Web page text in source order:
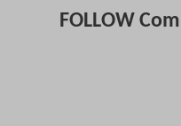
FOLLOW